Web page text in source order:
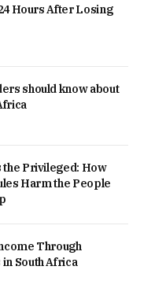
Hours After Losing
should know about
Privileged: How
Harm the People
Through
South Africa